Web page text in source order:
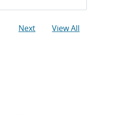
View All
Next